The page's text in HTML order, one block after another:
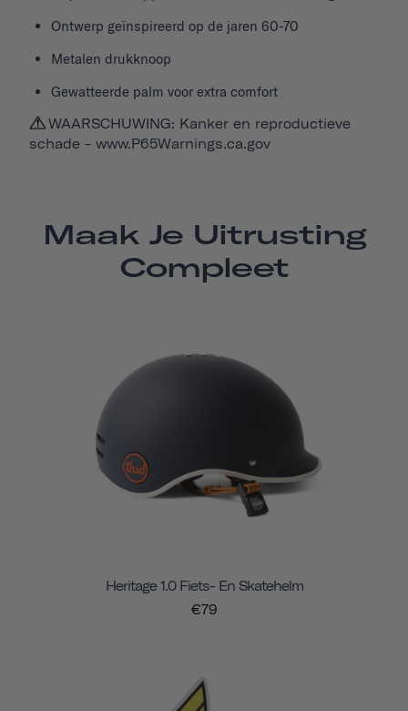
Ontwerp geïnspireerd op de jaren 60-70
Metalen drukknoop
Gewatteerde palm voor extra comfort
WAARSCHUWING: Kanker en reproductieve
schade - www.P65Warnings.ca.gov
Maak Je Uitrusting
Compleet
Heritage 1.0 Fiets- En Skatehelm
€79